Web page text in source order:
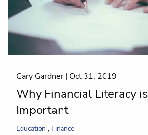
Gary Gardner | Oct 31, 2019
Why Financial Literacy is
Important
Education Finance